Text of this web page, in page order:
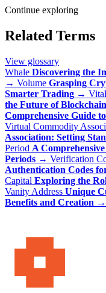
Continue exploring
Related Terms
View glossary
Whale Discovering the
→ Volume Grasping
Smarter Trading →
the Future of Blockchain
Comprehensive Guide
Virtual Commodity
Association: Setting
Period A
Periods → Verification
Authentication Codes
Capital Exploring the
Vanity Address Unique
Benefits and Creation →